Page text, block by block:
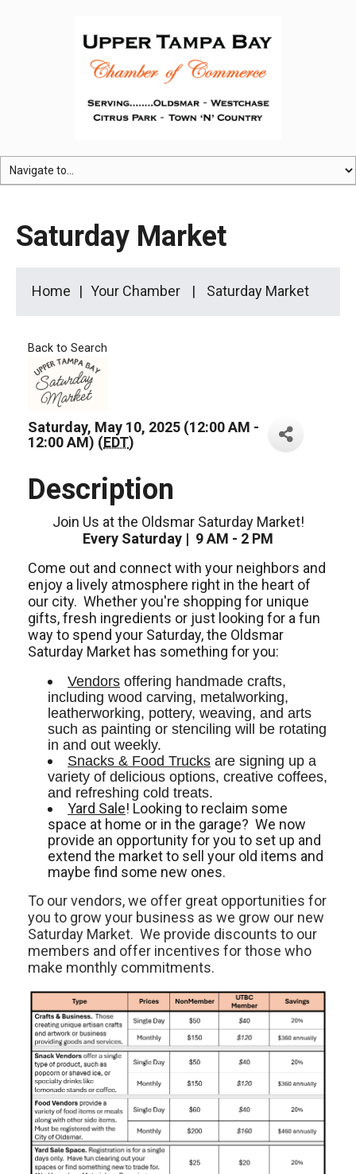
Saturday Market
Home Your Chamber Saturday Market
Back to Search
Saturday, May 10, 2025 (12:00 AM -
12:00 AM) (EDT)
Description
Join Us at the Oldsmar Saturday Market!
Every Saturday | 9 AM - 2 PM
Come out and connect with your neighbors and
enjoy a lively atmosphere right in the heart of
our city. Whether you're shopping for unique
gifts, fresh ingredients or just looking for a fun
way to spend your Saturday, the Oldsmar
Saturday Market has something for you:
Vendors offering handmade crafts,
including wood carving, metalworking,
leatherworking, pottery, weaving, and arts
such as painting or stenciling will be rotating
in and out weekly.
Snacks & Food Trucks are signing up a
variety of delicious options, creative coffees,
and refreshing cold treats.
Yard Sale! Looking to reclaim some
space at home or in the garage? We now
provide an opportunity for you to set up and
extend the market to sell your old items and
maybe find some new ones.
To our vendors, we offer great opportunities for
you to grow your business as we grow our new
Saturday Market. We provide discounts to our
members and offer incentives for those who
make monthly commitments.